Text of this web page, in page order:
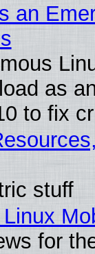
an
as
to fix
stuff
for